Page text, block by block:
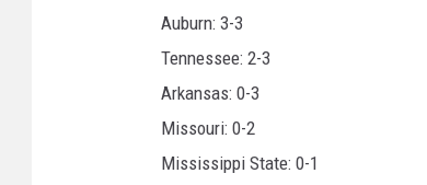
Auburn: 3-3
Tennessee: 2-3
Arkansas: 0-3
Missouri: 0-2
Mississippi State: 0-1